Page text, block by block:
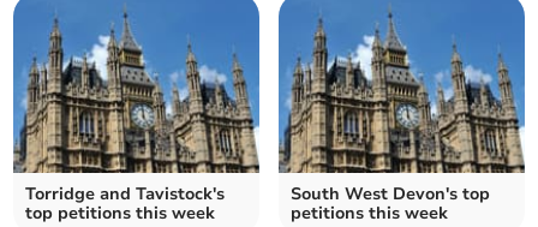
Torridge and Tavistock's
top petitions this week
South West Devon's top
petitions this week